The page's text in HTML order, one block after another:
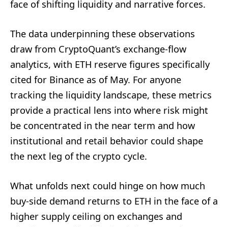
face of shifting liquidity and narrative forces.
The data underpinning these observations
draw from CryptoQuant’s exchange-flow
analytics, with ETH reserve figures specifically
cited for Binance as of May. For anyone
tracking the liquidity landscape, these metrics
provide a practical lens into where risk might
be concentrated in the near term and how
institutional and retail behavior could shape
the next leg of the crypto cycle.
What unfolds next could hinge on how much
buy-side demand returns to ETH in the face of a
higher supply ceiling on exchanges and